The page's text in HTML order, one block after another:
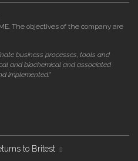
The objectives of the company are
business processes, tools and
and biochemical and associated
implemented."
to Britest